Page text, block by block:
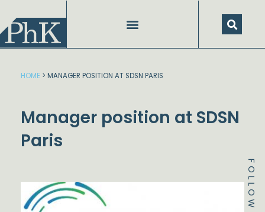
content
FOLLOW
HOME > MANAGER POSITION AT SDSN PARIS
Manager position at SDSN
Paris